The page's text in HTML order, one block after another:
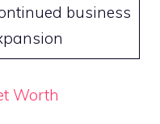
business
Worth